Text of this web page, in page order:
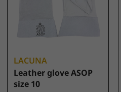
LACUNA
Leather glove ASOP
size 10